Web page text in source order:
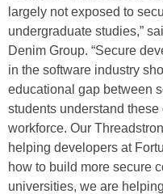
largely not exposed to
undergraduate studies,”
Denim Group. “Secure
in the software industry
educational gap between
students understand
workforce. Our
helping developers at
how to build more secure
universities, we are